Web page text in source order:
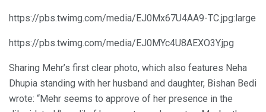
https://pbs.twimg.com/media/EJ0Mx67U4AA9-TC.jpg:large
https://pbs.twimg.com/media/EJ0MYc4U8AEXO3Y.jpg
Sharing Mehr’s first clear photo, which also features Neha
Dhupia standing with her husband and daughter, Bishan Bedi
wrote: “Mehr seems to approve of her presence in the